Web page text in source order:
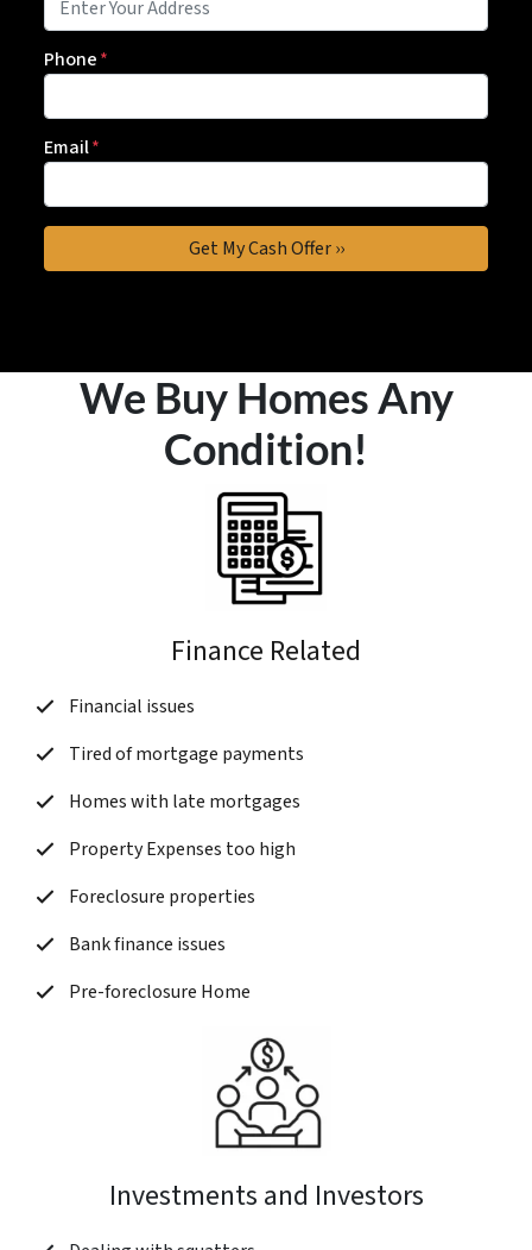
Phone*
Email*
We Buy Homes Any
Condition!
Finance Related
Financial issues
Tired of mortgage payments
Homes with late mortgages
Property Expenses too high
Foreclosure properties
Bank finance issues
Pre-foreclosure Home
Investments and Investors